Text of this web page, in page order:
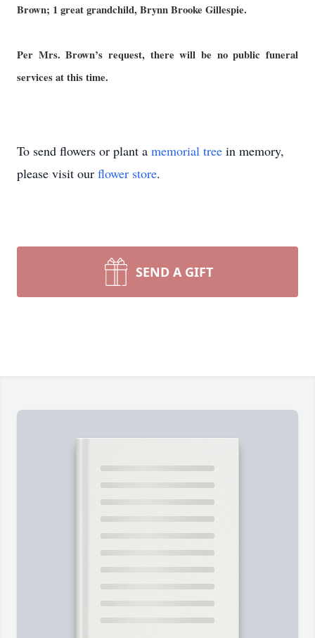
Brown; 1 great grandchild, Brynn Brooke Gillespie.
Per Mrs. Brown’s request, there will be no public funeral
services at this time.
To send flowers or plant a memorial tree in memory,
please visit our flower store.
SEND A GIFT